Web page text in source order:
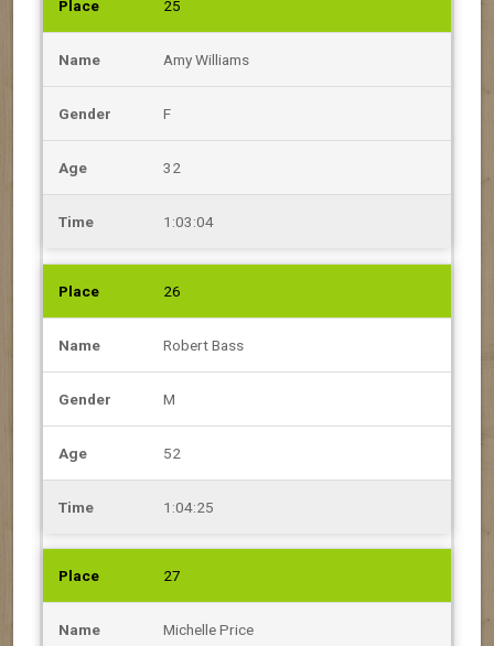
25
Amy Williams
F
32
1:03:04
26
Robert Bass
M
52
1:04:25
27
Michelle Price